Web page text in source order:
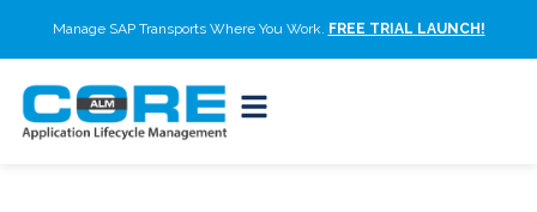
Manage SAP Transports Where You Work. FREE TRIAL LAUNCH!